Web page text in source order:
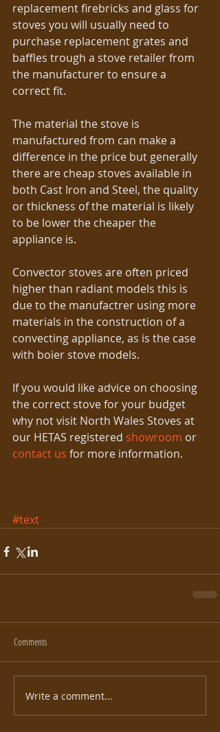
replacement firebricks and glass for
stoves you will usually need to
purchase replacement grates and
baffles trough a stove retailer from
the manufacturer to ensure a
correct fit.
The material the stove is
manufactured from can make a
difference in the price but generally
there are cheap stoves available in
both Cast Iron and Steel, the quality
or thickness of the material is likely
to be lower the cheaper the
appliance is.
Convector stoves are often priced
higher than radiant models this is
due to the manufactrer using more
materials in the construction of a
convecting appliance, as is the case
with boier stove models.
If you would like advice on choosing
the correct stove for your budget
why not visit North Wales Stoves at
our HETAS registered showroom or
contact us for more information.
#text
Comments
Write a comment...